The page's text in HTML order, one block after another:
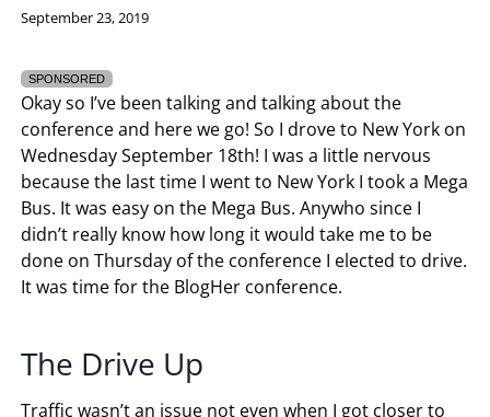
By
September 23, 2019
SPONSORED
Okay so I’ve been talking and talking about the
conference and here we go! So I drove to New York on
Wednesday September 18th! I was a little nervous
because the last time I went to New York I took a Mega
Bus. It was easy on the Mega Bus. Anywho since I
didn’t really know how long it would take me to be
done on Thursday of the conference I elected to drive.
It was time for the BlogHer conference.
The Drive Up
Traffic wasn’t an issue not even when I got closer to